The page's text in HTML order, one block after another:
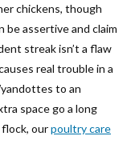
chickens, though
be assertive and claim
streak isn’t a flaw
real trouble in a
to an
space go a long
flock, ourpoultry care